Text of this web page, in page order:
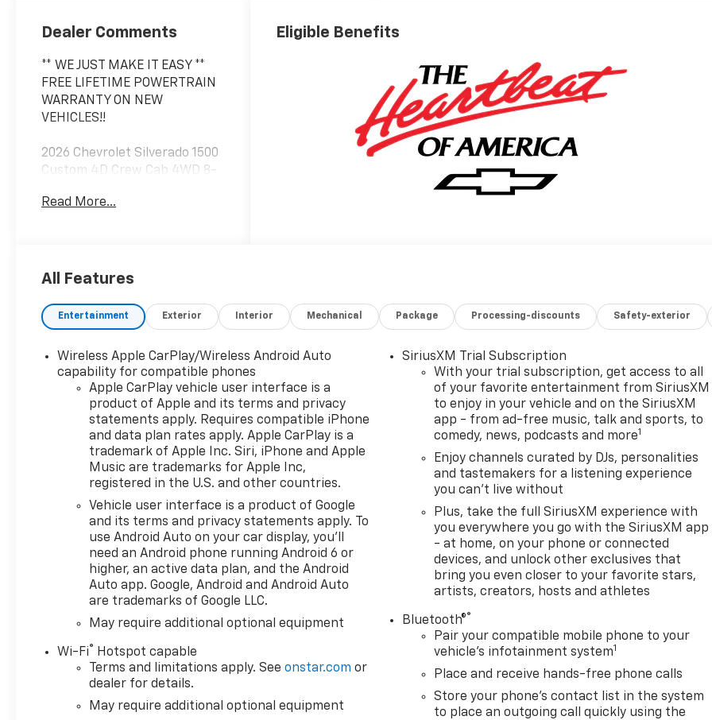
Dealer Comments
** WE JUST MAKE IT EASY **
FREE LIFETIME POWERTRAIN
WARRANTY ON NEW
VEHICLES!!
2026 Chevrolet Silverado 1500
Custom 4D Crew Cab 4WD 8-
Gray Metallic 2.7L I4
Black Cloth, 10-Way Power
Volt Bed Mounted Power
Outlet, 120-Volt Interior Power
3.5 Monochromatic Display
Driver Info Center, 4-Wheel
Disc Brakes, 4 Black Round
Assist Steps, 40/20/40 Front
Split-Bench Seat, 6 Speakers,
6-Speaker Audio System, ABS
brakes, Air Conditioning, Alloy
wheels, AM/FM radio:
SiriusXM, Apple
CarPlay/Android Auto, Auto
High-beam Headlights, Auto-
Locking Rear Differential,
Automatic Emergency
Braking, Black Chrome
Exhaust Tip, Black Name
Plates, Bluetooth® For Phone,
Brake assist, Bumpers: body-
color, Chevytec Spray-on
Black Bedliner, Cloth Seat
Floor Covering, Compass,
Read More...
Eligible Benefits
All Features
Entertainment Exterior Interior Mechanical Package Processing-discounts Safety-exterior
Wireless Apple CarPlay/Wireless Android Auto
capability for compatible phones
Apple CarPlay vehicle user interface is a
product of Apple and its terms and privacy
statements apply. Requires compatible iPhone
and data plan rates apply. Apple CarPlay is a
trademark of Apple Inc. Siri, iPhone and Apple
Music are trademarks for Apple Inc,
registered in the U.S. and other countries.
Vehicle user interface is a product of Google
and its terms and privacy statements apply. To
use Android Auto on your car display, you'll
need an Android phone running Android 6 or
higher, an active data plan, and the Android
Auto app. Google, Android and Android Auto
are trademarks of Google LLC.
May require additional optional equipment
Wi-Fi®
Hotspot capable
Terms and limitations apply. Seeonstar.com or
dealer for details.
May require additional optional equipment
SiriusXM Trial Subscription
With your trial subscription, get access to all
of your favorite entertainment from SiriusXM
to enjoy in your vehicle and on the SiriusXM
app - from ad-free music, talk and sports, to
comedy, news, podcasts and more1
Enjoy channels curated by DJs, personalities
and tastemakers for a listening experience
you can't live without
Plus, take the full SiriusXM experience with
you everywhere you go with the SiriusXM app
- at home, on your phone or connected
devices, and unlock other exclusives that
bring you even closer to your favorite stars,
artists, creators, hosts and athletes
Bluetooth®®
Pair your compatible mobile phone to your
vehicle's infotainment system1
Place and receive hands-free phone calls
Store your phone's contact list in the system
to place an outgoing call quickly using the